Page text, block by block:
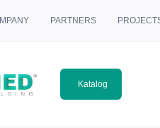
PARTNERS
Katalog